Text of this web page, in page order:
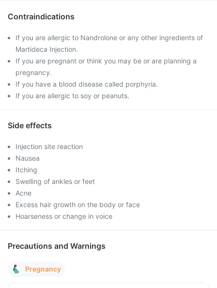
Contraindications
If you are allergic to Nandrolone or any other ingredients of
Martideca Injection.
If you are pregnant or think you may be or are planning a
pregnancy.
If you have a blood disease called porphyria.
If you are allergic to soy or peanuts.
Side effects
Injection site reaction
Nausea
Itching
Swelling of ankles or feet
Acne
Excess hair growth on the body or face
Hoarseness or change in voice
Precautions and Warnings
Pregnancy